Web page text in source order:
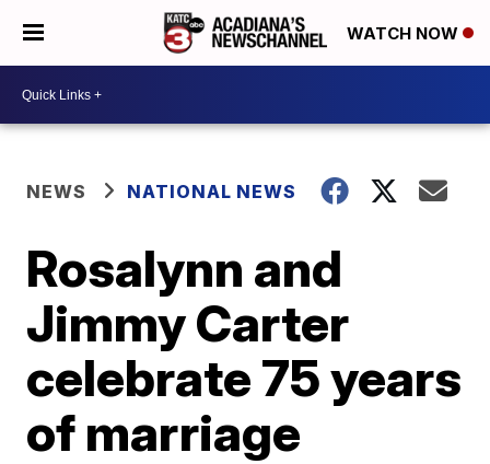
WATCH NOW
NEWS NATIONAL NEWS
Rosalynn and
Jimmy Carter
celebrate 75 years
of marriage